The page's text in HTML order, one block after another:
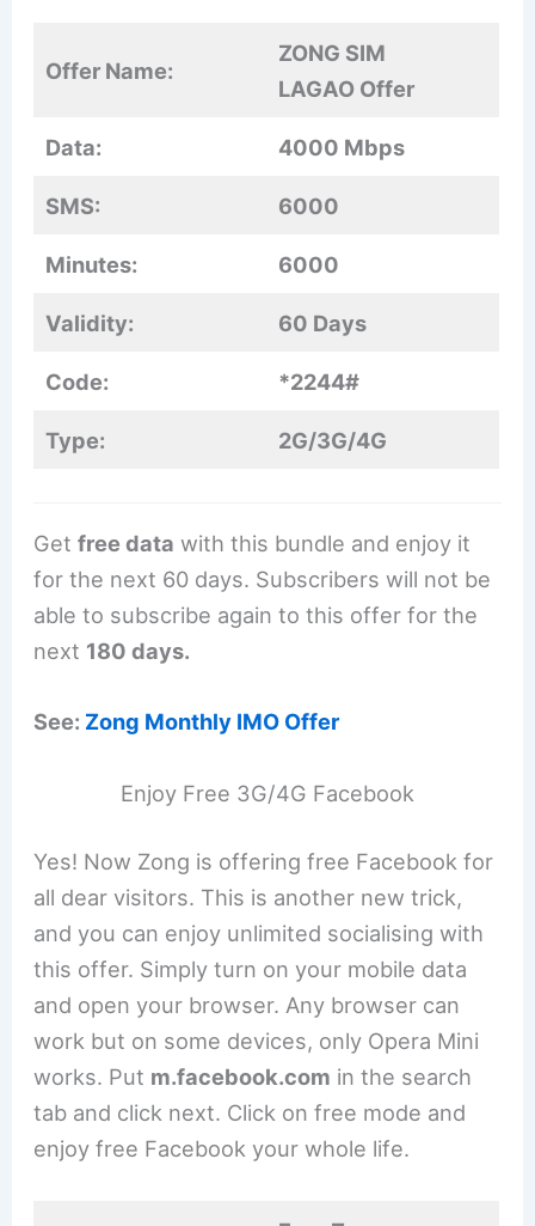
Offer Name:
ZONG SIM
LAGAO Offer
Data: 4000 Mbps
SMS: 6000
Minutes: 6000
Validity: 60 Days
Code: *2244#
Type: 2G/3G/4G
Getfree data with this bundle and enjoy it
for the next 60 days. Subscribers will not be
able to subscribe again to this offer for the
next 180 days.
See: Zong Monthly IMO Offer
Enjoy Free 3G/4G Facebook
Yes! Now Zong is offering free Facebook for
all dear visitors. This is another new trick,
and you can enjoy unlimited socialising with
this offer. Simply turn on your mobile data
and open your browser. Any browser can
work but on some devices, only Opera Mini
works. Put m.facebook.com in the search
tab and click next. Click on free mode and
enjoy free Facebook your whole life.